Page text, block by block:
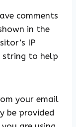
comments
in the
IP
string to help
your email
be provided